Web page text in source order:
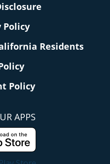
Policy
Residents
Policy
APPS